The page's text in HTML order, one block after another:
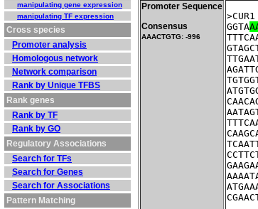
manipulating gene expression
manipulating TF expression
Cross species
Promoter analysis
Homologous network
Network comparison
Rank by Unique TFBS
Rank genes
Rank by TF
Rank by GO
Regulatory Associations
Search for TFs
Search for Genes
Search for Associations
Pattern Matching
Promoter Sequence
Consensus
AAACTGTG: -996
GGTA